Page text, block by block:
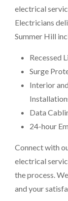
electrical
Electricians
Summer Hill
Recessed
Surge
Interior
Data
24-hour
Connect with
electrical
the process.
and your